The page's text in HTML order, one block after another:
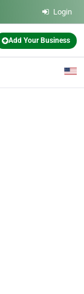
Login
Add Your Business